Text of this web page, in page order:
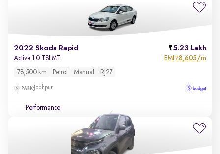
2022 Skoda Rapid 5.23 Lakh
Active 1.0 TSI MT EMI ₹8,605/m
78,500 km Petrol Manual RJ27
Jodhpur
Performance